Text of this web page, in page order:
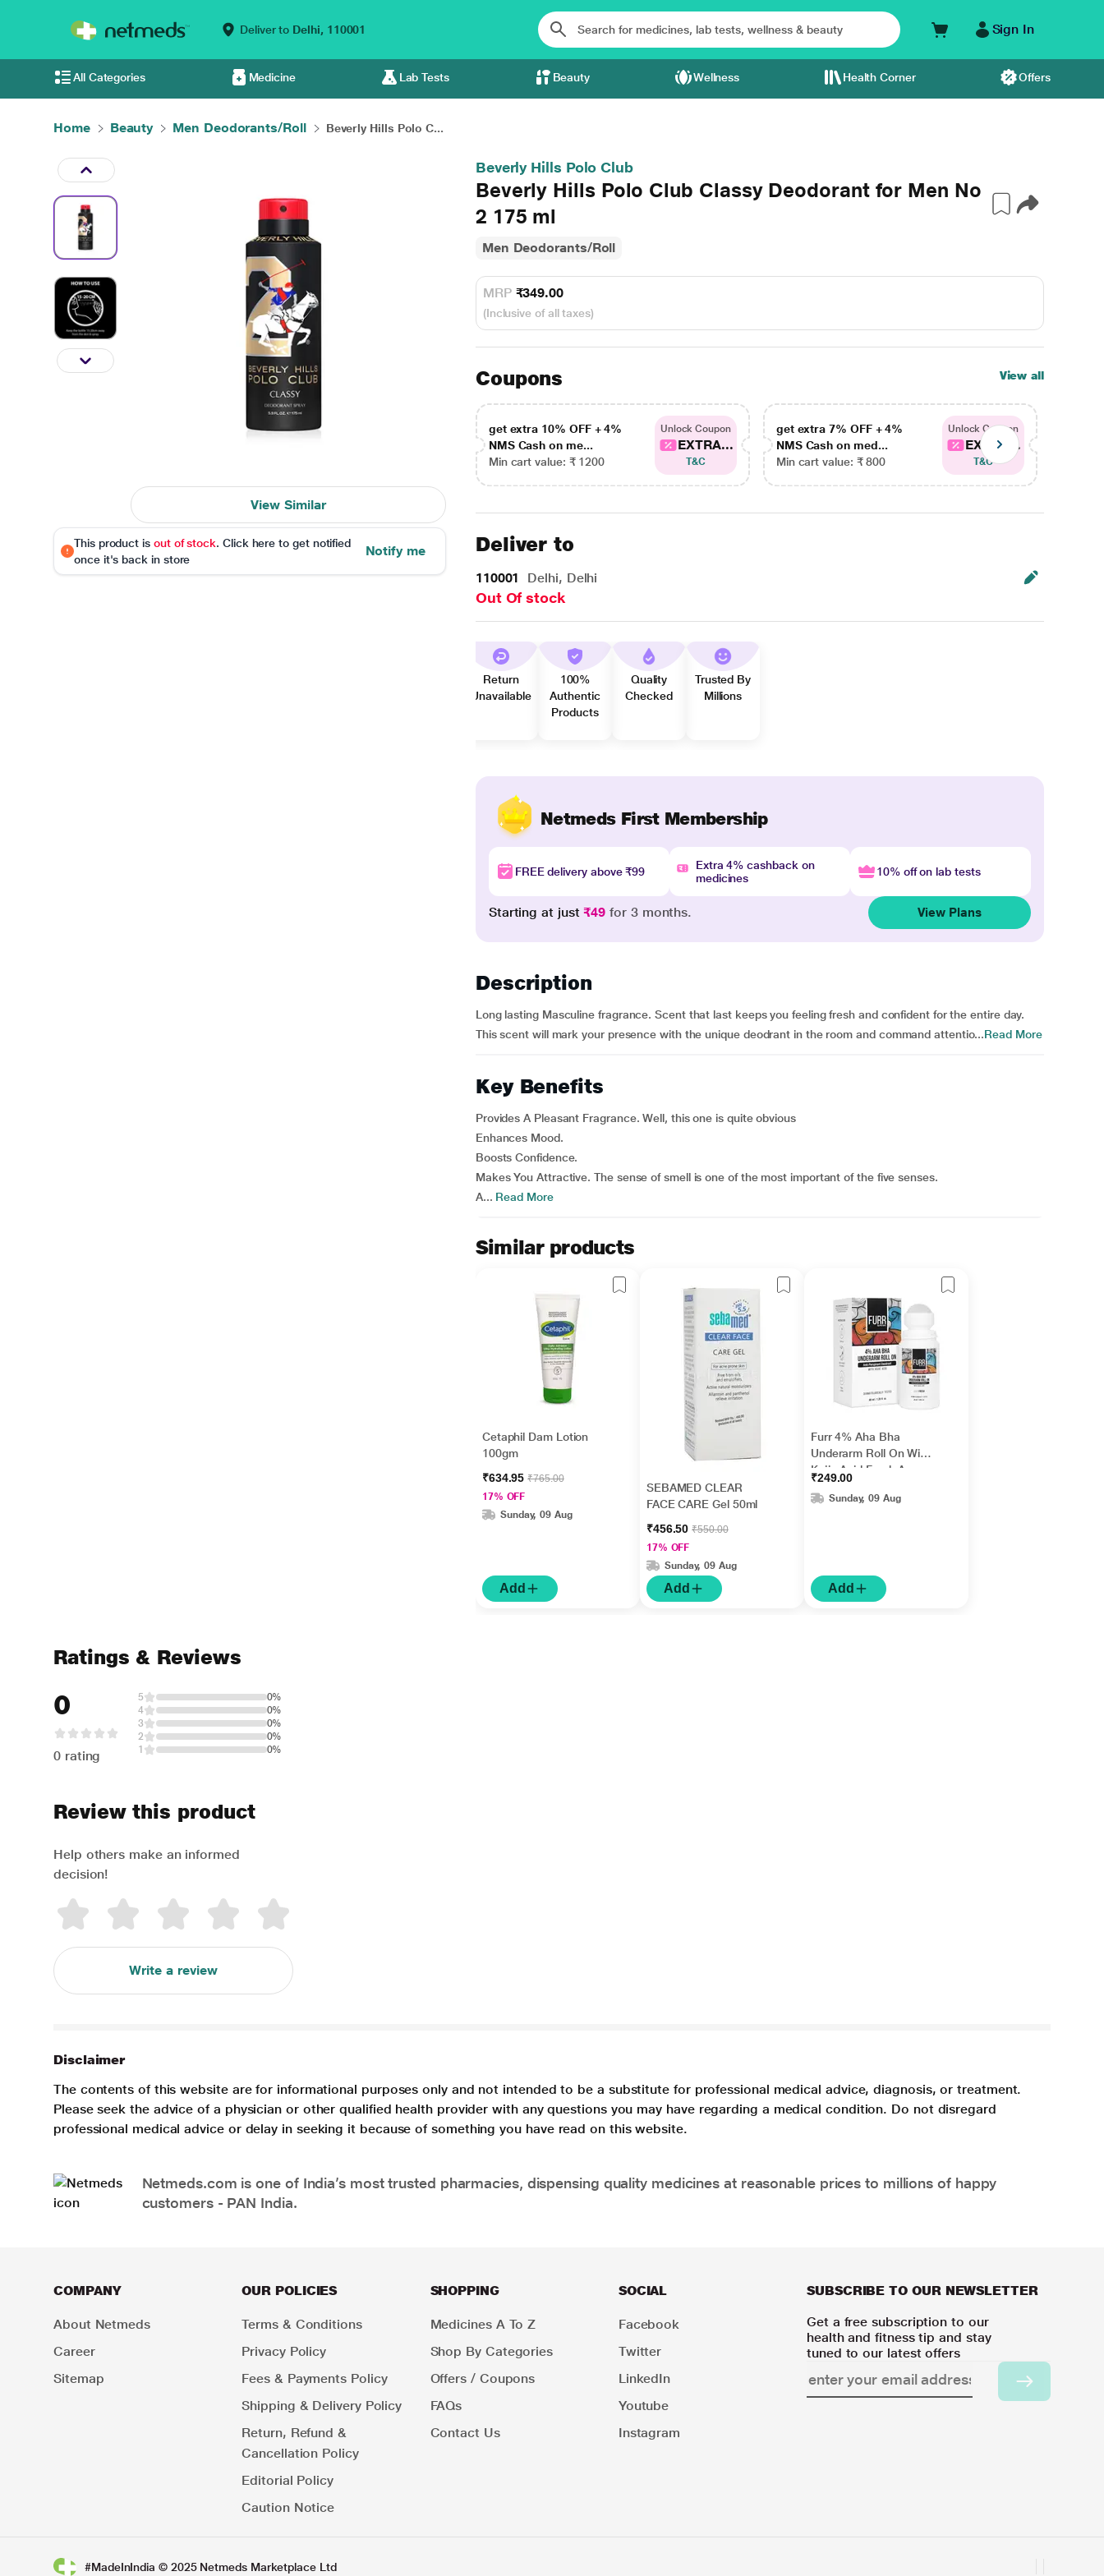
Deliver to Delhi, 110001 Sign In
All Categories Medicine Lab Tests Beauty Wellness Health Corner Offers
Home Beauty Men Deodorants/Roll Beverly Hills Polo C...
View Similar
This product is out of stock. Click here to get notified
once it's back in store
Notify me
Beverly Hills Polo Club
Beverly Hills Polo Club Classy Deodorant for Men No
2 175 ml
Men Deodorants/Roll
MRP ₹349.00
(Inclusive of all taxes)
Coupons View all
get extra 10% OFF + 4%
NMS Cash on me...
Min cart value: ₹ 1200
Unlock Coupon
EXTRA...
T&C
get extra 7% OFF + 4%
NMS Cash on med...
Min cart value: ₹ 800
Unlock Coupon
EXTRA...
T&C
Deliver to
110001 Delhi, Delhi
Out Of stock
Return
Unavailable
100%
Authentic
Products
Quality
Checked
Trusted By
Millions
Netmeds First Membership
FREE delivery above ₹99
Extra 4% cashback on
medicines
10% off on lab tests
Starting at just₹49 for 3 months. View Plans
Description
Long lasting Masculine fragrance. Scent that last keeps you feeling fresh and confident for the entire day.
This scent will mark your presence with the unique deodrant in the room and command attentio...Read More
Key Benefits
Provides A Pleasant Fragrance. Well, this one is quite obvious
Enhances Mood.
Boosts Confidence.
Makes You Attractive. The sense of smell is one of the most important of the five senses.
A... Read More
Similar products
Cetaphil Dam Lotion
100gm
₹634.95₹765.00
17% OFF
Sunday, 09 Aug
Add
SEBAMED CLEAR
FACE CARE Gel 50ml
₹456.50₹550.00
17% OFF
Sunday, 09 Aug
Add
Furr 4% Aha Bha
Underarm Roll On With
Kojic Acid Fresh Aqua
Fragrance 1's
₹249.00
Sunday, 09 Aug
Add
Ratings & Reviews
0
0 rating
5
0%
4
0%
3
0%
2
0%
1
0%
Review this product
Help others make an informed
decision!
Write a review
Disclaimer
The contents of this website are for informational purposes only and not intended to be a substitute for professional medical advice, diagnosis, or treatment.
Please seek the advice of a physician or other qualified health provider with any questions you may have regarding a medical condition. Do not disregard
professional medical advice or delay in seeking it because of something you have read on this website.
Netmeds.com is one of India’s most trusted pharmacies, dispensing quality medicines at reasonable prices to millions of happy
customers - PAN India.
COMPANY
About Netmeds
Career
Sitemap
OUR POLICIES
Terms & Conditions
Privacy Policy
Fees & Payments Policy
Shipping & Delivery Policy
Return, Refund &
Cancellation Policy
Editorial Policy
Caution Notice
SHOPPING
Medicines A To Z
Shop By Categories
Offers / Coupons
FAQs
Contact Us
SOCIAL
Facebook
Twitter
LinkedIn
Youtube
Instagram
SUBSCRIBE TO OUR NEWSLETTER
Get a free subscription to our
health and fitness tip and stay
tuned to our latest offers
#MadeInIndia © 2025 Netmeds Marketplace Ltd